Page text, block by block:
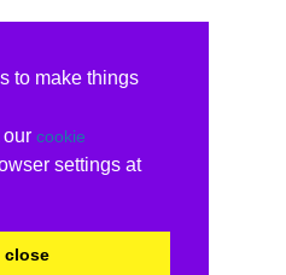
to make things
our cookie
settings at
close